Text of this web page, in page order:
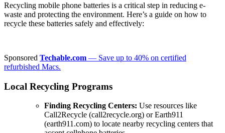
Recycling mobile phone batteries is a critical step in reducing e-
waste and protecting the environment. Here’s a guide on how to
recycle these batteries safely and effectively:
Sponsored Techable.com — Save up to 40% on certified
refurbished Macs.
Local Recycling Programs
Finding Recycling Centers: Use resources like
Call2Recycle (call2recycle.org) or Earth911
(earth911.com) to locate nearby recycling centers that